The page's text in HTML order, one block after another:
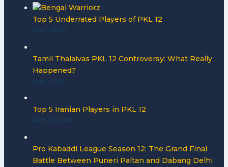
Top 5 Underrated Players of PKL 12
May 1, 2026
Tamil Thalaivas PKL 12 Controversy: What Really
Happened?
May 1, 2026
Top 5 Iranian Players in PKL 12
April 30, 2026
Pro Kabaddi League Season 12: The Grand Final
Battle Between Puneri Paltan and Dabang Delhi